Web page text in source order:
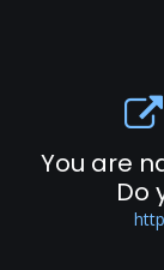
You are
Do